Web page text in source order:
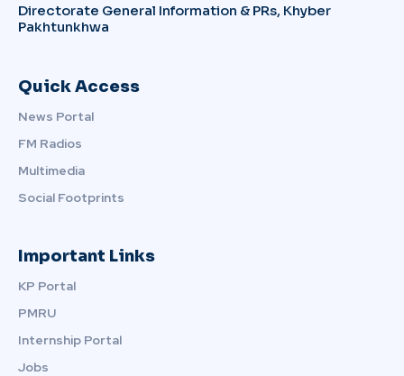
Directorate General Information & PRs, Khyber
Pakhtunkhwa
Quick Access
News Portal
FM Radios
Multimedia
Social Footprints
Important Links
KP Portal
PMRU
Internship Portal
Jobs